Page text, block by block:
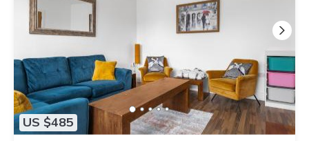
US $485